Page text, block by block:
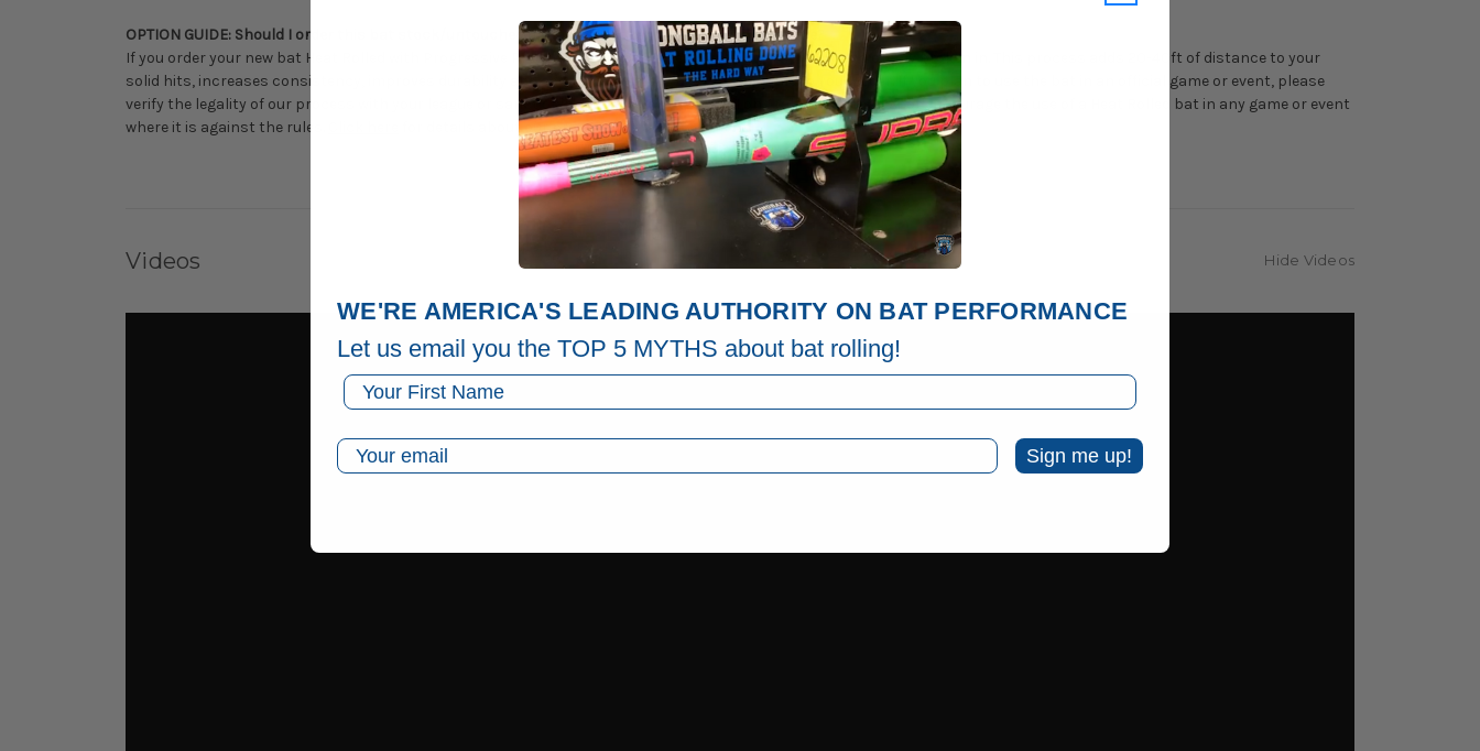
OPTION GUIDE: Should I order this bat stock/untouched or Heat Rolled with Progressive Pressure?
If you order your new bat Heat Rolled with Progressive Pressure, it will be delivered to you completely and evenly broken in. This process adds 20-40ft of distance to your
solid hits, increases consistency, improves durability and adds 2-3 business days of lead time to your order. If you plan to use the bat in an official game or event, please
verify the legality of our process with your league or sanctioning body before use. We (LongballBats.com) do not encourage the use of a Heat Rolled bat in any game or event
where it is against the rules.
for details about our process!
Videos Hide Videos
WE'RE AMERICA'S LEADING AUTHORITY ON BAT PERFORMANCE
Let us email you the TOP 5 MYTHS about bat rolling!
First Name
Email Sign me up!